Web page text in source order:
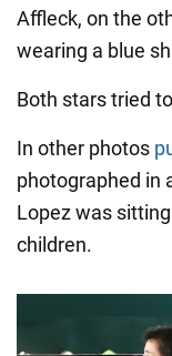
Affleck, on the
wearing a blue
Both stars tried
In other photos
photographed in
Lopez was
children.